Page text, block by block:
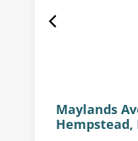
Maylands
Hempstead,